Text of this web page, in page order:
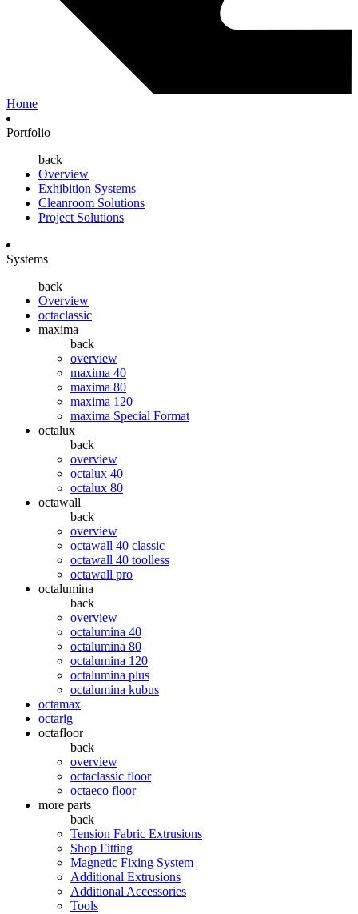
Home
Portfolio
back
Overview
Exhibition Systems
Cleanroom Solutions
Project Solutions
Systems
back
Overview
octaclassic
maxima
back
overview
maxima 40
maxima 80
maxima 120
maxima Special Format
octalux
back
overview
octalux 40
octalux 80
octawall
back
overview
octawall 40 classic
octawall 40 toolless
octawall pro
octalumina
back
overview
octalumina 40
octalumina 80
octalumina 120
octalumina plus
octalumina kubus
octamax
octarig
octafloor
back
overview
octaclassic floor
octaeco floor
more parts
back
Tension Fabric Extrusions
Shop Fitting
Magnetic Fixing System
Additional Extrusions
Additional Accessories
Tools